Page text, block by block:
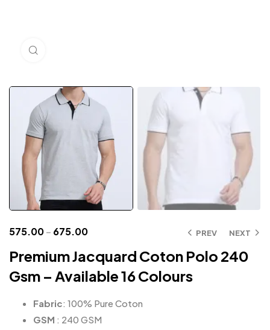
PREV NEXT
575.00– 675.00
Premium Jacquard Coton Polo 240
Gsm – Available 16 Colours
Fabric: 100% Pure Coton
GSM : 240 GSM